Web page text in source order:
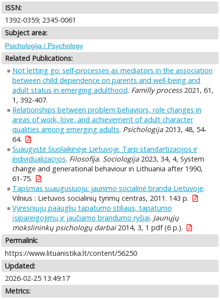
ISSN:
1392-0359; 2345-0061
Subject area:
Psichologija / Psychology
Related Publications:
Not letting go: self‐processes as mediators in the association
between child dependence on parents and well‐being and
adult status in emerging adulthood. Familly process2021, 61,
1, 392-407.
Relationships between problem behaviors, role changes in
areas of work, love, and achievement of adult character
qualities among emerging adults. Psichologija2013, 48, 54-
64.
Suaugystė šiuolaikinėje Lietuvoje. Tarp standartizacijos ir
individualizacijos. Filosofija. Sociologija2023, 34, 4, System
change and generational behaviour in Lithuania after 1990,
61-75.
Tapsmas suaugusiuoju: jaunimo socialinė branda Lietuvoje.
Vilnius : Lietuvos socialinių tyrimų centras, 2011. 143 p.
Vyresniųjų paauglių tapatumo stiliaus, tapatumo
įsipareigojimų ir jaučiamo brandumo ryšiai. Jaunųjų
mokslininkų psichologų darbai2014, 3, 1 pdf (6 p.).
Permalink:
https://www.lituanistika.lt/content/56250
Updated:
2026-02-25 13:49:17
Metrics: